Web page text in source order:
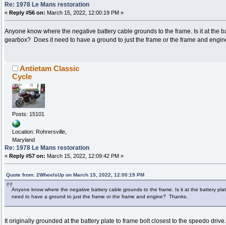
Re: 1978 Le Mans restoration
« Reply #56 on: March 15, 2022, 12:00:19 PM »
Anyone know where the negative battery cable grounds to the frame. Is it at the
gearbox? Does it need to have a ground to just the frame or the frame and
Antietam Classic
Cycle
Posts: 15101
Location: Rohrersville,
Maryland
Re: 1978 Le Mans restoration
« Reply #57 on: March 15, 2022, 12:09:42 PM »
Quote from: 2WheelsUp on March 15, 2022, 12:00:19 PM
Anyone know where the negative battery cable grounds to the frame. Is it at the battery
need to have a ground to just the frame or the frame and engine? Thanks.
It originally grounded at the battery plate to frame bolt closest to the speedo